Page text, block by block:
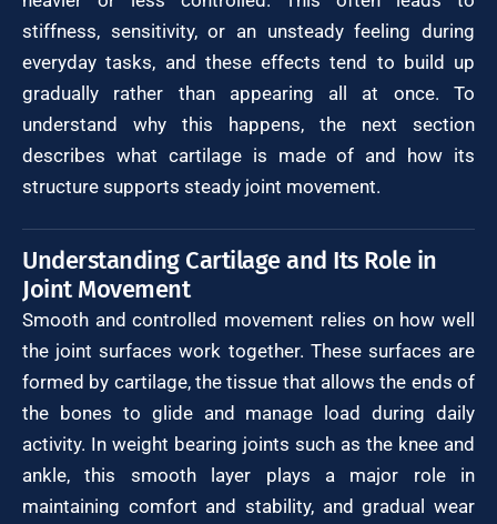
stiffness, sensitivity, or an unsteady feeling during
everyday tasks, and these effects tend to build up
gradually rather than appearing all at once. To
understand why this happens, the next section
describes what cartilage is made of and how its
structure supports steady joint movement.
Understanding Cartilage and Its Role in
Joint Movement
Smooth and controlled movement relies on how well
the joint surfaces work together. These surfaces are
formed by cartilage, the tissue that allows the ends of
the bones to glide and manage load during daily
activity. In weight bearing joints such as the knee and
ankle, this smooth layer plays a major role in
maintaining comfort and stability, and gradual wear